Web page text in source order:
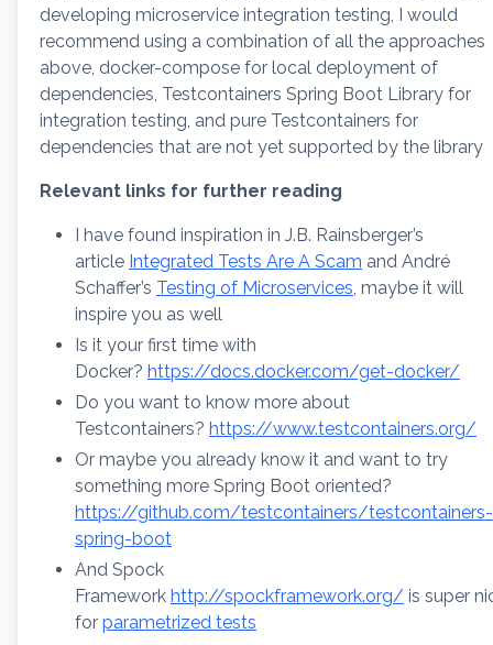
developing microservice integration testing, I would
recommend using a combination of all the approaches
above, docker-compose for local deployment of
dependencies, Testcontainers Spring Boot Library for
integration testing, and pure Testcontainers for
dependencies that are not yet supported by the library
Relevant links for further reading
I have found inspiration in J.B. Rainsberger’s
article Integrated Tests Are A Scam and André
Schaffer’s Testing of Microservices, maybe it will
inspire you as well
Is it your first time with
Docker? https://docs.docker.com/get-docker/
Do you want to know more about
Testcontainers? https://www.testcontainers.org/
Or maybe you already know it and want to try
something more Spring Boot oriented?
https://github.com/testcontainers/testcontainers-
spring-boot
And Spock
Framework http://spockframework.org/ is super
for parametrized tests